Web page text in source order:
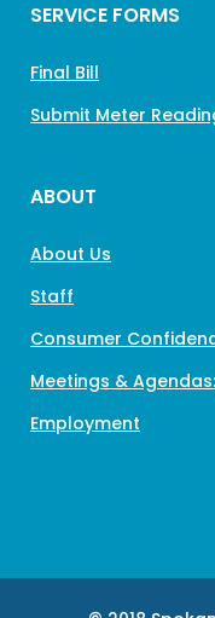
SERVICE FORMS
Final Bill
Submit Meter
ABOUT
About Us
Staff
Consumer
Meetings & Agendas:
Employment